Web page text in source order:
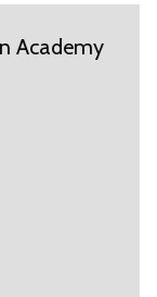
Academy